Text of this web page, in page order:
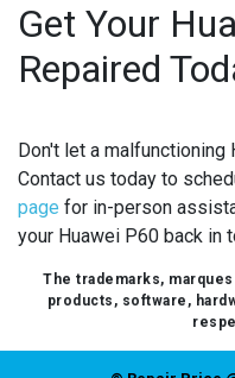
Get Your
Repaired
Don't let a malfunctioning
Contact us today to
page for in-person
your Huawei P60 back in
The trademarks,
products, software,